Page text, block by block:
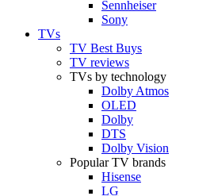
Sennheiser
Sony
TVs
TV Best Buys
TV reviews
TVs by technology
Dolby Atmos
OLED
Dolby
DTS
Dolby Vision
Popular TV brands
Hisense
LG